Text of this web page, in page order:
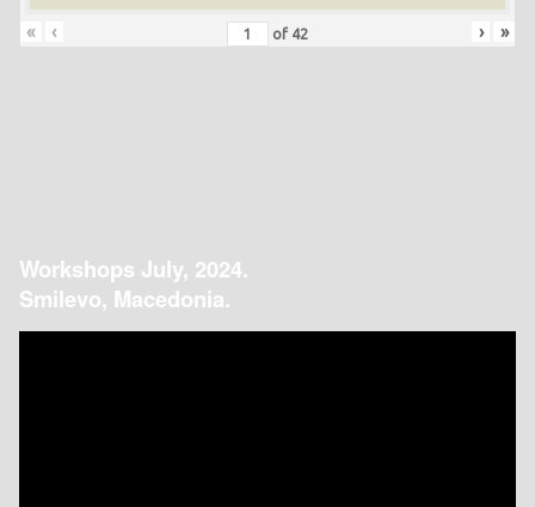
« ‹ of 42 › »
Workshops July, 2024.
Smilevo, Macedonia.